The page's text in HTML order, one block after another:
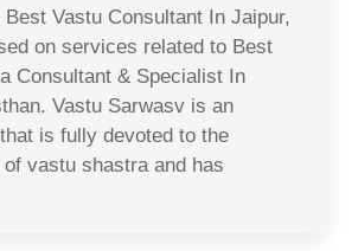
Vastu Consultant In Jaipur,
on services related to Best
Consultant & Specialist In
Vastu Sarwasv is an
is fully devoted to the
vastu shastra and has